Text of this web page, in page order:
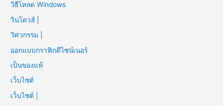
วิธีโหลด Windows
วินโดวส์ |
วิศวกรรม |
ออกแบบกราฟิกดีไซน์เนอร์
เป็นของแท้
เว็บไซต์
เว็บไซต์ |